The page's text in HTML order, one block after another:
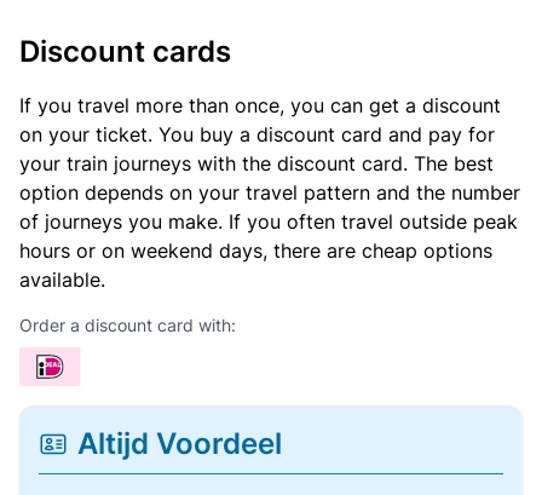
Discount cards
If you travel more than once, you can get a discount
on your ticket. You buy a discount card and pay for
your train journeys with the discount card. The best
option depends on your travel pattern and the number
of journeys you make. If you often travel outside peak
hours or on weekend days, there are cheap options
available.
Order a discount card with:
Altijd Voordeel